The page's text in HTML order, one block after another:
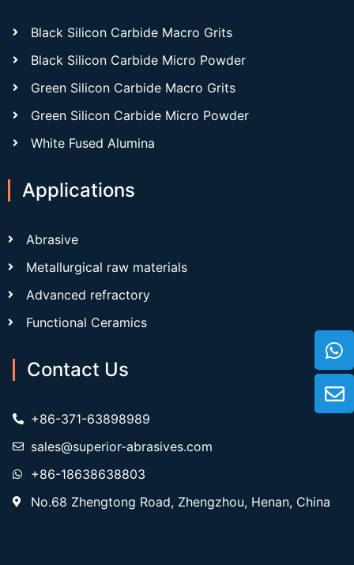
Black Silicon Carbide Macro Grits
Black Silicon Carbide Micro Powder
Green Silicon Carbide Macro Grits
Green Silicon Carbide Micro Powder
White Fused Alumina
Applications
Abrasive
Metallurgical raw materials
Advanced refractory
Functional Ceramics
Contact Us
+86-371-63898989
sales@superior-abrasives.com
+86-18638638803
No.68 Zhengtong Road, Zhengzhou, Henan, China